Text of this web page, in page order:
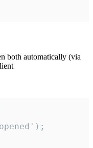
both automatically (via